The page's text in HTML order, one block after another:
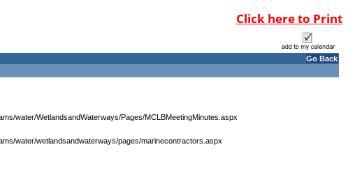
Click here to Print
Go Back
water/WetlandsandWaterways/Pages/MCLBMeetingMinutes.aspx
water/wetlandsandwaterways/pages/marinecontractors.aspx